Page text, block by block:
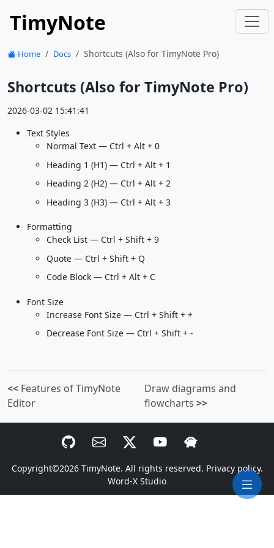
TimyNote
Home Docs Shortcuts (Also for TimyNote Pro)
Shortcuts (Also for TimyNote Pro)
2026-03-02 15:41:41
Text Styles
Normal Text — Ctrl + Alt + 0
Heading 1 (H1) — Ctrl + Alt + 1
Heading 2 (H2) — Ctrl + Alt + 2
Heading 3 (H3) — Ctrl + Alt + 3
Formatting
Check List — Ctrl + Shift + 9
Quote — Ctrl + Shift + Q
Code Block — Ctrl + Alt + C
Font Size
Increase Font Size — Ctrl + Shift + +
Decrease Font Size — Ctrl + Shift + -
<< Features of TimyNote
Editor
Draw diagrams and
flowcharts >>
Copyright©2026 TimyNote. All rights reserved. Privacy policy.
Word-X Studio